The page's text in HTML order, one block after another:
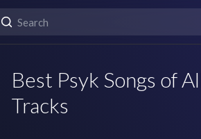
Best Psyk Songs of
Tracks